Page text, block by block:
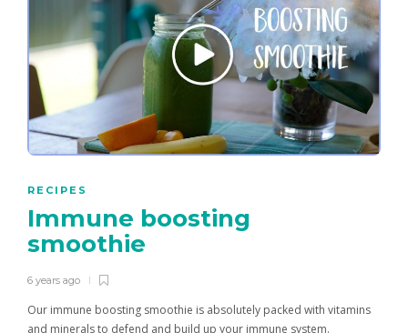
RECIPES
Immune boosting
smoothie
6 years ago
Our immune boosting smoothie is absolutely packed with vitamins
and minerals to defend and build up your immune system.